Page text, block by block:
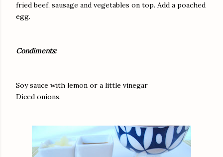
fried beef, sausage and vegetables on top. Add a poached
egg.
Condiments:
Soy sauce with lemon or a little vinegar
Diced onions.